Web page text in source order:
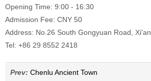
Opening Time: 9:00 - 16:30
Admission Fee: CNY 50
Address: No.26 South Gongyuan Road, Xi'an
Tel: +86 29 8552 2418
Prev: Chenlu Ancient Town